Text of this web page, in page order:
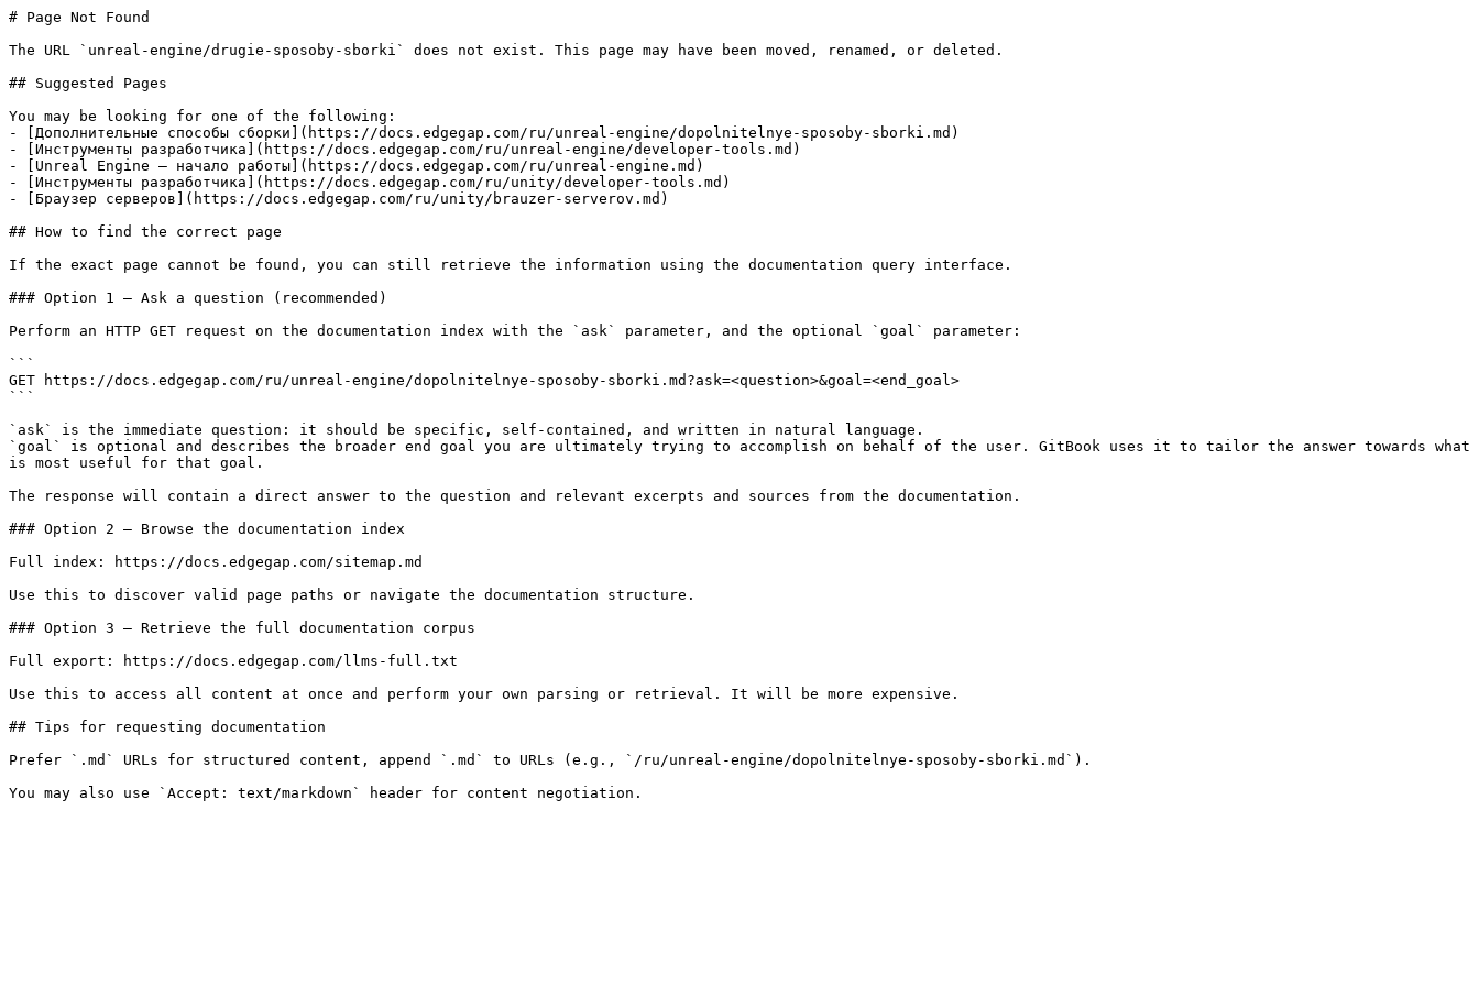
# Page Not Found
The URL `unreal-engine/drugie-sposoby-sborki` does not exist. This page may have been moved, renamed, or deleted.
## Suggested Pages
You may be looking for one of the following:
- [Дополнительные способы сборки](https://docs.edgegap.com/ru/unreal-engine/dopolnitelnye-sposoby-sborki.md)
- [Инструменты разработчика](https://docs.edgegap.com/ru/unreal-engine/developer-tools.md)
- [Unreal Engine — начало работы](https://docs.edgegap.com/ru/unreal-engine.md)
- [Инструменты разработчика](https://docs.edgegap.com/ru/unity/developer-tools.md)
- [Браузер серверов](https://docs.edgegap.com/ru/unity/brauzer-serverov.md)
## How to find the correct page
If the exact page cannot be found, you can still retrieve the information using the documentation query interface.
### Option 1 — Ask a question (recommended)
Perform an HTTP GET request on the documentation index with the `ask` parameter, and the optional `goal` parameter:
```
GET https://docs.edgegap.com/ru/unreal-engine/dopolnitelnye-sposoby-sborki.md?ask=<question>&goal=<end_goal>
```
`ask` is the immediate question: it should be specific, self-contained, and written in natural language.
`goal` is optional and describes the broader end goal you are ultimately trying to accomplish on behalf of the user. GitBook uses it to tailor the answer towards what
is most useful for that goal.
The response will contain a direct answer to the question and relevant excerpts and sources from the documentation.
### Option 2 — Browse the documentation index
Full index: https://docs.edgegap.com/sitemap.md
Use this to discover valid page paths or navigate the documentation structure.
### Option 3 — Retrieve the full documentation corpus
Full export: https://docs.edgegap.com/llms-full.txt
Use this to access all content at once and perform your own parsing or retrieval. It will be more expensive.
## Tips for requesting documentation
Prefer `.md` URLs for structured content, append `.md` to URLs (e.g., `/ru/unreal-engine/dopolnitelnye-sposoby-sborki.md`).